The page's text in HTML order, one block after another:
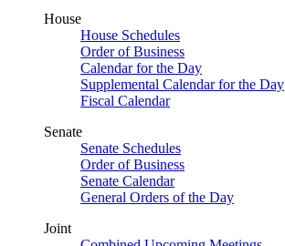
House
House Schedules
Order of Business
Calendar for the Day
Supplemental Calendar for the Day
Fiscal Calendar
Senate
Senate Schedules
Order of Business
Senate Calendar
General Orders of the Day
Joint